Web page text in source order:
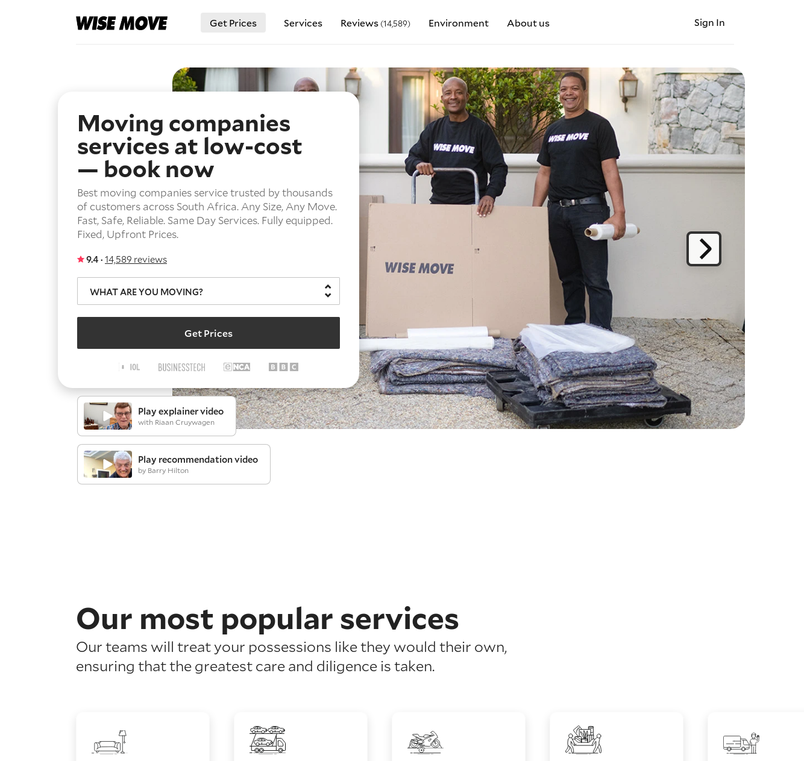
Get Prices Services Reviews (14,589) Environment About us Sign In
Moving companies
services at low-cost
— book now
Best moving companies service trusted by thousands
of customers across South Africa.Any Size,Any Move.
Fast, Safe, Reliable. Same Day Services. Fully equipped.
Fixed, Upfront Prices.
9.4 · 14,589 reviews
WHAT ARE YOU MOVING?
Get Prices
Play explainer video
with Riaan Cruywagen
Play recommendation video
by Barry Hilton
Our most popular services
Our teams will treat your possessions like they would their own,
ensuring that the greatest care and diligence is taken.